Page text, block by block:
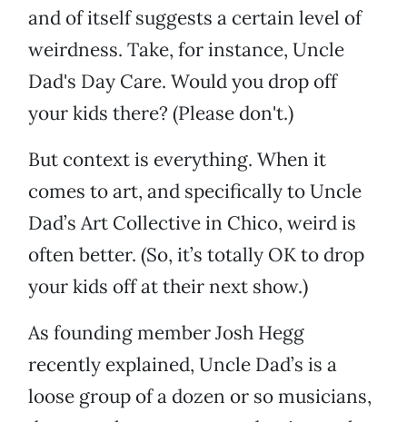
and of itself suggests a certain level of
weirdness. Take, for instance, Uncle
Dad's Day Care. Would you drop off
your kids there? (Please don't.)
But context is everything. When it
comes to art, and specifically to Uncle
Dad’s Art Collective in Chico, weird is
often better. (So, it’s totally OK to drop
your kids off at their next show.)
As founding member Josh Hegg
recently explained, Uncle Dad’s is a
loose group of a dozen or so musicians,